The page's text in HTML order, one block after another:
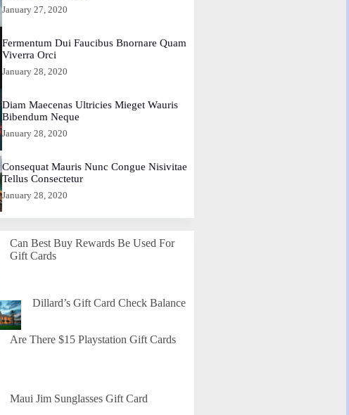
January 27, 2020
Fermentum Dui Faucibus Bnornare Quam
Viverra Orci
January 28, 2020
Diam Maecenas Ultricies Mieget Wauris
Bibendum Neque
January 28, 2020
Consequat Mauris Nunc Congue Nisivitae
Tellus Consectetur
January 28, 2020
Can Best Buy Rewards Be Used For
Gift Cards
Dillard’s Gift Card Check Balance
Are There $15 Playstation Gift Cards
Maui Jim Sunglasses Gift Card